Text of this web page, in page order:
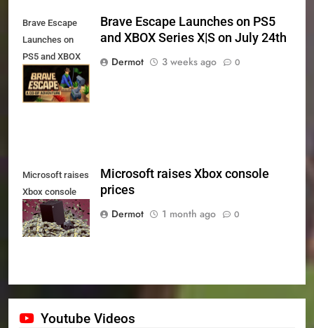
Brave Escape
Launches on
PS5 and XBOX
Series X|S on
July 24th
Brave Escape Launches on PS5
and XBOX Series X|S on July 24th
Dermot
3 weeks ago 0
Microsoft raises
Xbox console
prices
Microsoft raises Xbox console
prices
Dermot
1 month ago 0
Youtube Videos